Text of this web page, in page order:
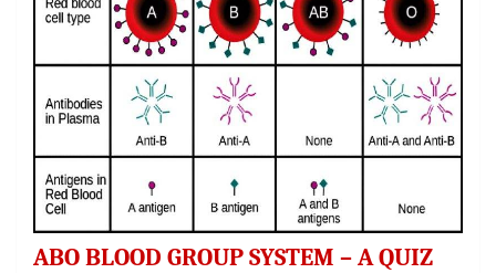
ABO BLOOD GROUP SYSTEM – A QUIZ